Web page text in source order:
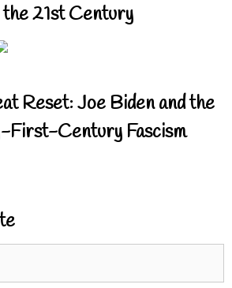
21st Century
Reset: Joe Biden and the
First-Century Fascism